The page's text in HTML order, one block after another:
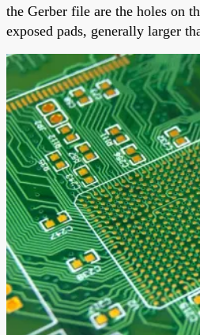
the Gerber file are the holes on
exposed pads, generally larger